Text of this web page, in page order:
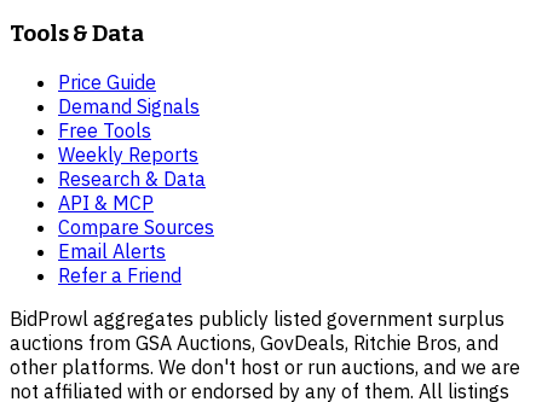
Tools & Data
Price Guide
Demand Signals
Free Tools
Weekly Reports
Research & Data
API & MCP
Compare Sources
Email Alerts
Refer a Friend
BidProwl aggregates publicly listed government surplus
auctions from GSA Auctions, GovDeals, Ritchie Bros, and
other platforms. We don't host or run auctions, and we are
not affiliated with or endorsed by any of them. All listings